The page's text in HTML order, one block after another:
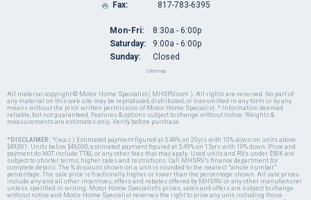
All material copyright © Motor Home Specialist ( MHSRV.com ). All rights are reserved. No part of
any material on this web site may be reproduced, distributed, or transmitted in any form or by any
means without the prior written permission of Motor Home Specialist. * Information deemed
reliable, but not guaranteed. Features & options subject to change without notice. Weights &
measurements are estimates only. Verify before purchase.
*DISCLAIMER: *(w.a.c.) Estimated payment figured at 5.49% on 20yrs with 10% down on units above
$49,001. Units below $49,000, estimated payment figured at 5.49% on 15yrs with 10% down. Price and
payment do NOT include TT&L or any other fees that may apply. Used units and RVs under $50K are
subject to shorter terms, higher rates and restrictions. Call MHSRV's finance department for
complete details. The % discount shown on a unit is rounded to the nearest "whole number"
percentage. The sale price is fractionally higher or lower than the percentage shown. All sale prices
include any and all other incentives, offers and rebates offered by MHSRV or any other manufacturer
unless specified in writing. Motor Home Specialist's prices, sales and offers are subject to change
without notice and Motor Home Specialist reserves the right to price any unit, including those
 Fax:
817-783-6395
Mon-Fri:
Saturday:
Sunday:
8:30a - 6:00p
9:00a - 6:00p
Closed
Sitemap